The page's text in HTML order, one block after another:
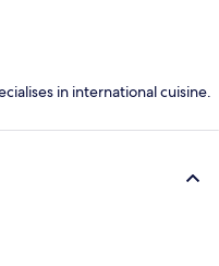
in international cuisine.